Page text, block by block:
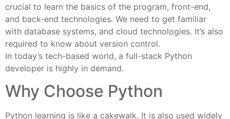
crucial to learn the basics of the program, front-end,
and back-end technologies. We need to get familiar
with database systems, and cloud technologies. It’s also
required to know about version control.
In today’s tech-based world, a full-stack Python
developer is highly in demand.
Why Choose Python
Python learning is like a cakewalk. It is also used widely